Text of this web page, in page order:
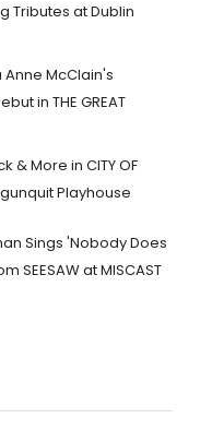
Tributes at Dublin
McClain's
in THE GREAT
& More in CITY OF
Playhouse
Sings 'Nobody Does
SEESAW at MISCAST